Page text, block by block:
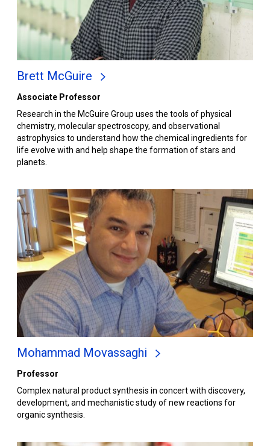
Brett McGuire
Associate Professor
Research in the McGuire Group uses the tools of physical
chemistry, molecular spectroscopy, and observational
astrophysics to understand how the chemical ingredients for
life evolve with and help shape the formation of stars and
planets.
Mohammad Movassaghi
Professor
Complex natural product synthesis in concert with discovery,
development, and mechanistic study of new reactions for
organic synthesis.